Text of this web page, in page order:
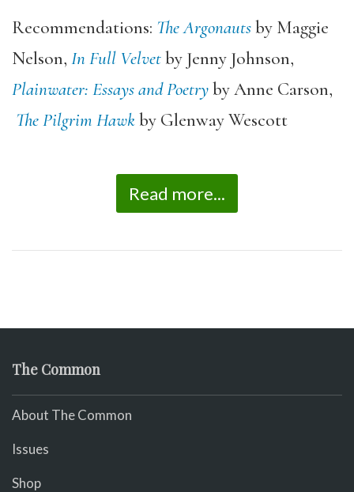
Recommendations: The Argonautsby Maggie
Nelson, In Full Velvetby Jenny Johnson,
Plainwater: Essays and Poetryby Anne Carson,
The Pilgrim Hawkby Glenway Wescott
Read more...
The Common
About The Common
Issues
Shop